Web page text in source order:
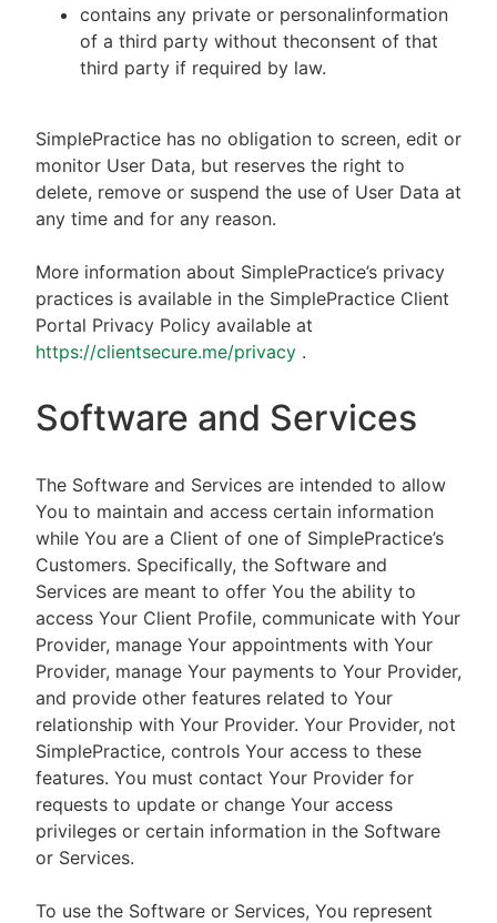
contains any private or personalinformation
of a third party without theconsent of that
third party if required by law.
SimplePractice has no obligation to screen, edit or
monitor User Data, but reserves the right to
delete, remove or suspend the use of User Data at
any time and for any reason.
More information about SimplePractice’s privacy
practices is available in the SimplePractice Client
Portal Privacy Policy available at
https://clientsecure.me/privacy .
Software and Services
The Software and Services are intended to allow
You to maintain and access certain information
while You are a Client of one of SimplePractice’s
Customers. Specifically, the Software and
Services are meant to offer You the ability to
access Your Client Profile, communicate with Your
Provider, manage Your appointments with Your
Provider, manage Your payments to Your Provider,
and provide other features related to Your
relationship with Your Provider. Your Provider, not
SimplePractice, controls Your access to these
features. You must contact Your Provider for
requests to update or change Your access
privileges or certain information in the Software
or Services.
To use the Software or Services, You represent